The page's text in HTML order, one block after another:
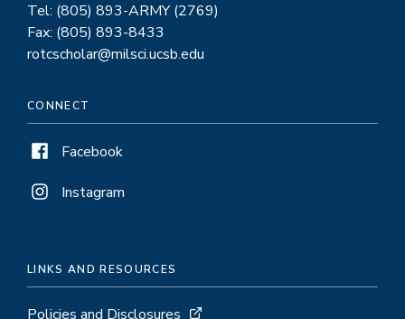
Tel: (805) 893-ARMY (2769)
Fax: (805) 893-8433
rotcscholar@milsci.ucsb.edu
CONNECT
Facebook
Instagram
LINKS AND RESOURCES
Policies and Disclosures